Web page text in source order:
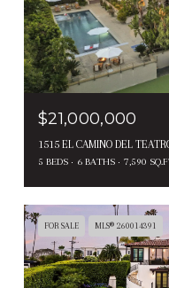
$21,000,000
1515 EL CAMINO DEL
5 BEDS 6 BATHS 7,590
FOR SALE MLS® 260014391